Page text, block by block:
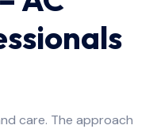
care. The approach